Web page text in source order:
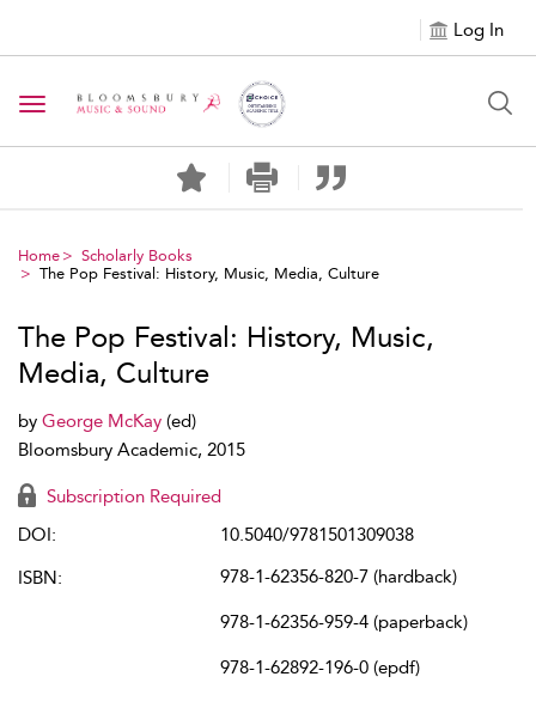
Log In
Toggle navigation
Home
Scholarly Books
The Pop Festival: History, Music, Media, Culture
The Pop Festival: History, Music,
Media, Culture
by George McKay (ed)
Bloomsbury Academic, 2015
Subscription Required
DOI:
10.5040/9781501309038
ISBN:
978-1-62356-820-7 (hardback)
978-1-62356-959-4 (paperback)
978-1-62892-196-0 (epdf)